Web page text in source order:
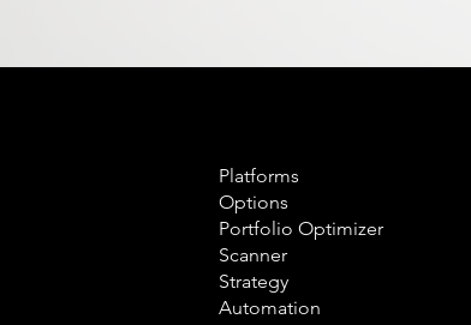
Platforms
Options
Portfolio Optimizer
Scanner
Strategy
Automation